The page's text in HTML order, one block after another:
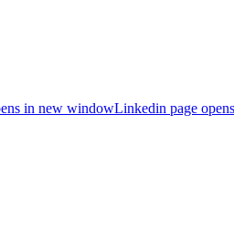
in new windowLinkedin page